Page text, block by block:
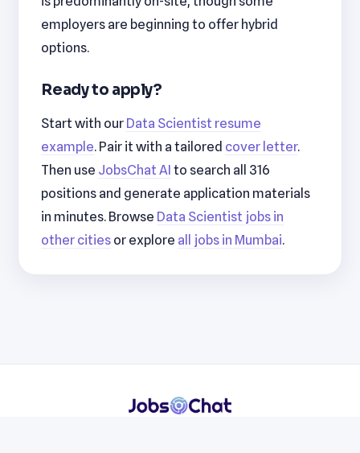
employers are beginning to offer hybrid
options.
Ready to apply?
Start with our Data Scientist resume
example. Pair it with a tailored cover letter.
Then use JobsChat AI to search all 316
positions and generate application materials
in minutes. Browse Data Scientist jobs in
other cities or explore all jobs in Mumbai.